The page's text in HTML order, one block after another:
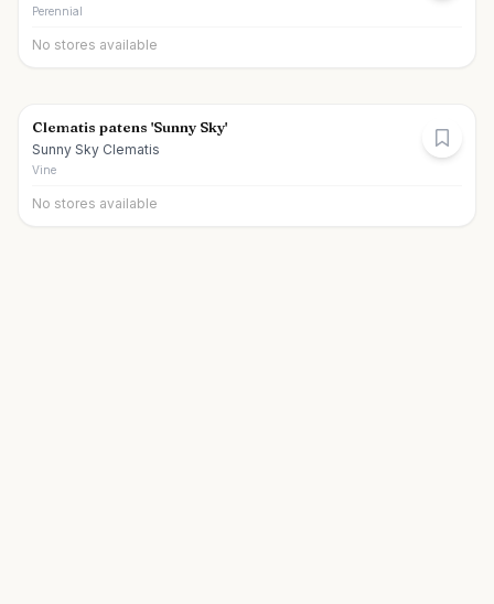
Perennial
No stores available
Clematis patens 'Sunny Sky'
Sunny Sky Clematis
Vine
No stores available